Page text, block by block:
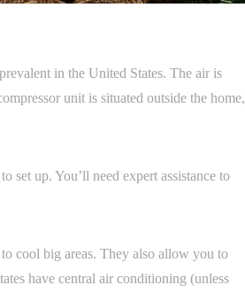
in the United States. The air is
unit is situated outside the home,
set up. You’ll need expert assistance to
cool big areas. They also allow you to
have central air conditioning (unless